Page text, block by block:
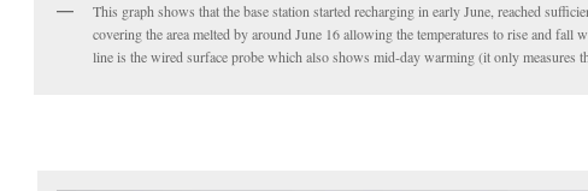
This graph shows that the base station started recharging in early June, reached
covering the area melted by around June 16 allowing the temperatures to rise and
line is the wired surface probe which also shows mid-day warming (it only measures